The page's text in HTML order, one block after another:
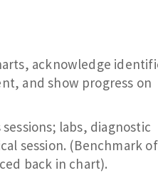
acknowledge
and show progress on
labs, diagnostic
session. (Benchmark
back in chart).